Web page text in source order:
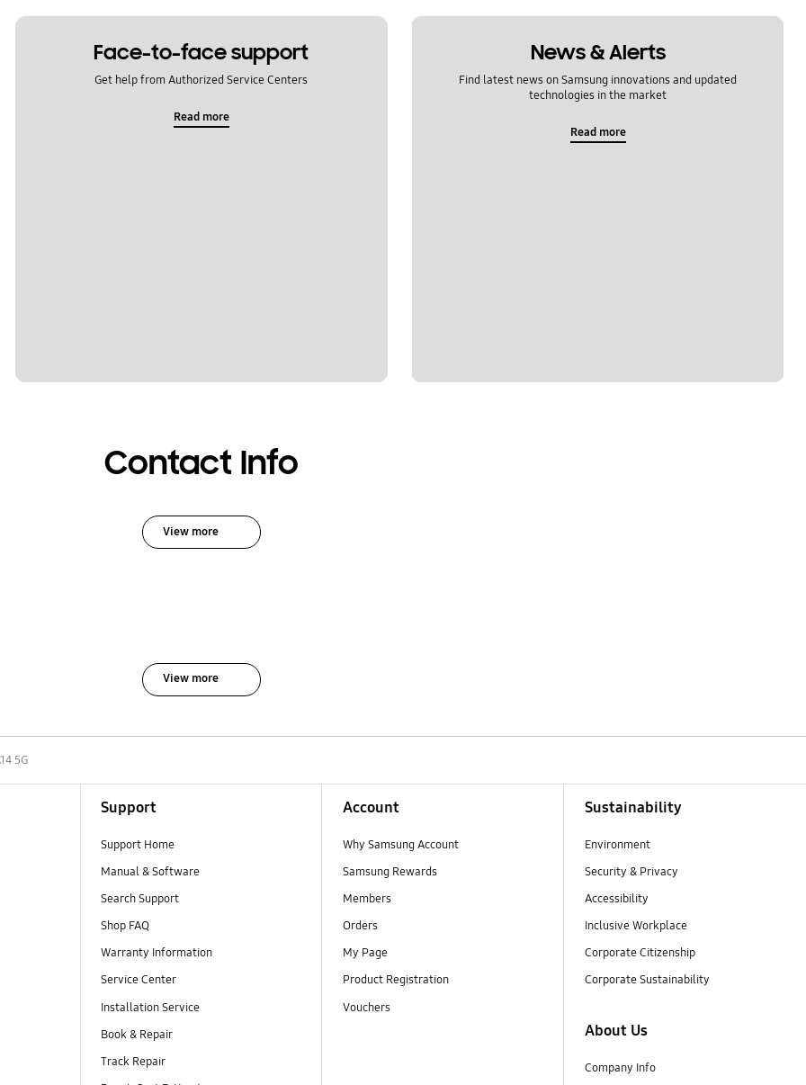
Face-to-face support
Get help from Authorized Service Centers
Read more
News & Alerts
Find latest news on Samsung innovations and updated
technologies in the market
Read more
Contact Info
View more
View more
5G
Support
Support Home
Manual & Software
Search Support
Shop FAQ
Warranty Information
Service Center
Installation Service
Book & Repair
Track Repair
Account
Why Samsung Account
Samsung Rewards
Members
Orders
My Page
Product Registration
Vouchers
Sustainability
Environment
Security & Privacy
Accessibility
Inclusive Workplace
Corporate Citizenship
Corporate Sustainability
About Us
Company Info